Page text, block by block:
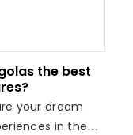
the best
your dream
in the